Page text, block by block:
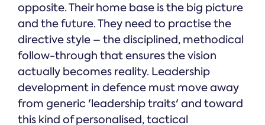
opposite. Their home base is the big picture
and the future. They need to practise the
directive style – the disciplined, methodical
follow-through that ensures the vision
actually becomes reality. Leadership
development in defence must move away
from generic 'leadership traits' and toward
this kind of personalised, tactical